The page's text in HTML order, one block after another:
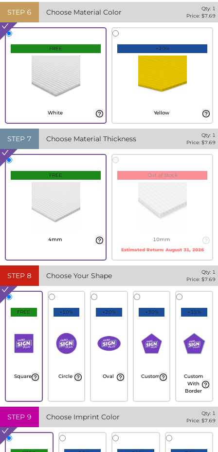
STEP 6 Choose Material Color Qty: 1
Price: $7.69
FREE
White
+20%
Yellow
STEP 7 Choose Material Thickness Qty: 1
Price: $7.69
FREE
4mm
Out of Stock
10mm
Estimated Return: August 31, 2026
STEP 8 Choose Your Shape Qty: 1
Price: $7.69
FREE
Square
+10%
Circle
+20%
Oval
+30%
Custom
+35%
Custom
With
Border
STEP 9 Choose Imprint Color Qty: 1
Price: $7.69